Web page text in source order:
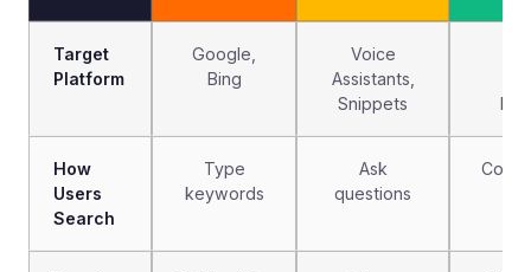
Target
Platform
Google,
Bing
Voice
Assistants,
Snippets
How
Users
Search
Type
keywords
Ask
questions